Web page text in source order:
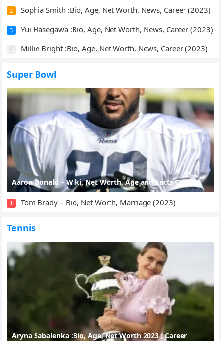
2 Sophia Smith :Bio, Age, Net Worth, News, Career (2023)
3 Yui Hasegawa :Bio, Age, Net Worth, News, Career (2023)
4 Millie Bright :Bio, Age, Net Worth, News, Career (2023)
Super Bowl
Aaron Donald – Wiki, Net Worth, Age and Facts (2023)
1 Tom Brady – Bio, Net Worth, Marriage (2023)
Tennis
Aryna Sabalenka :Bio, Age, Net Worth 2023 , Career